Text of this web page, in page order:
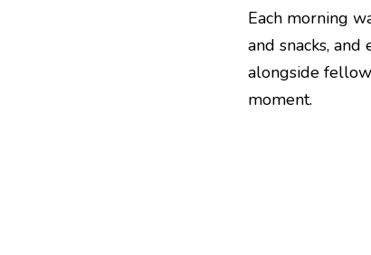
Each morning
and snacks,
alongside
moment.